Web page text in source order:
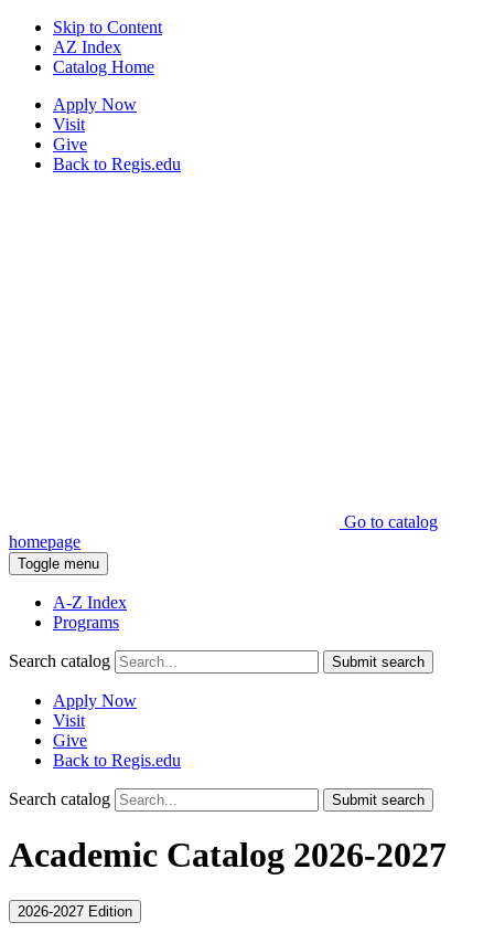
Skip to Content
AZ Index
Catalog Home
Apply Now
Visit
Give
Back to Regis.edu
Go to catalog
homepage
Toggle menu
A-Z Index
Programs
Search catalog Submit search
Apply Now
Visit
Give
Back to Regis.edu
Search catalog Submit search
Academic Catalog 2026-2027
2026-2027 Edition